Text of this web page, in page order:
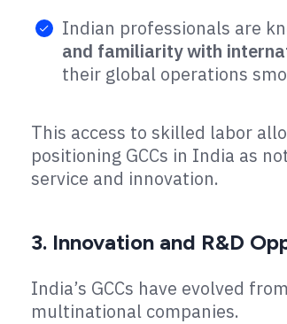
Indian professionals are
and familiarity with
their global operations
This access to skilled labor
positioning GCCs in India as
service and innovation.
3. Innovation and R&D
India’s GCCs have evolved
multinational companies.